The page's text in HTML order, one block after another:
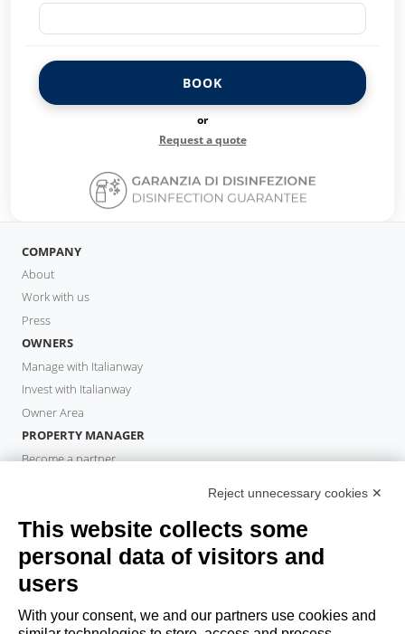
BOOK
or
Request a quote
COMPANY
About
Work with us
Press
OWNERS
Manage with Italianway
Invest with Italianway
Owner Area
PROPERTY MANAGER
Become a partner
Book a stay
Long stays
Guest Experiences
Guest discounts
Corporate Housing Solutions
Reject unnecessary cookies ✕
This website collects some
personal data of visitors and
users
With your consent, we and our partners use cookies and